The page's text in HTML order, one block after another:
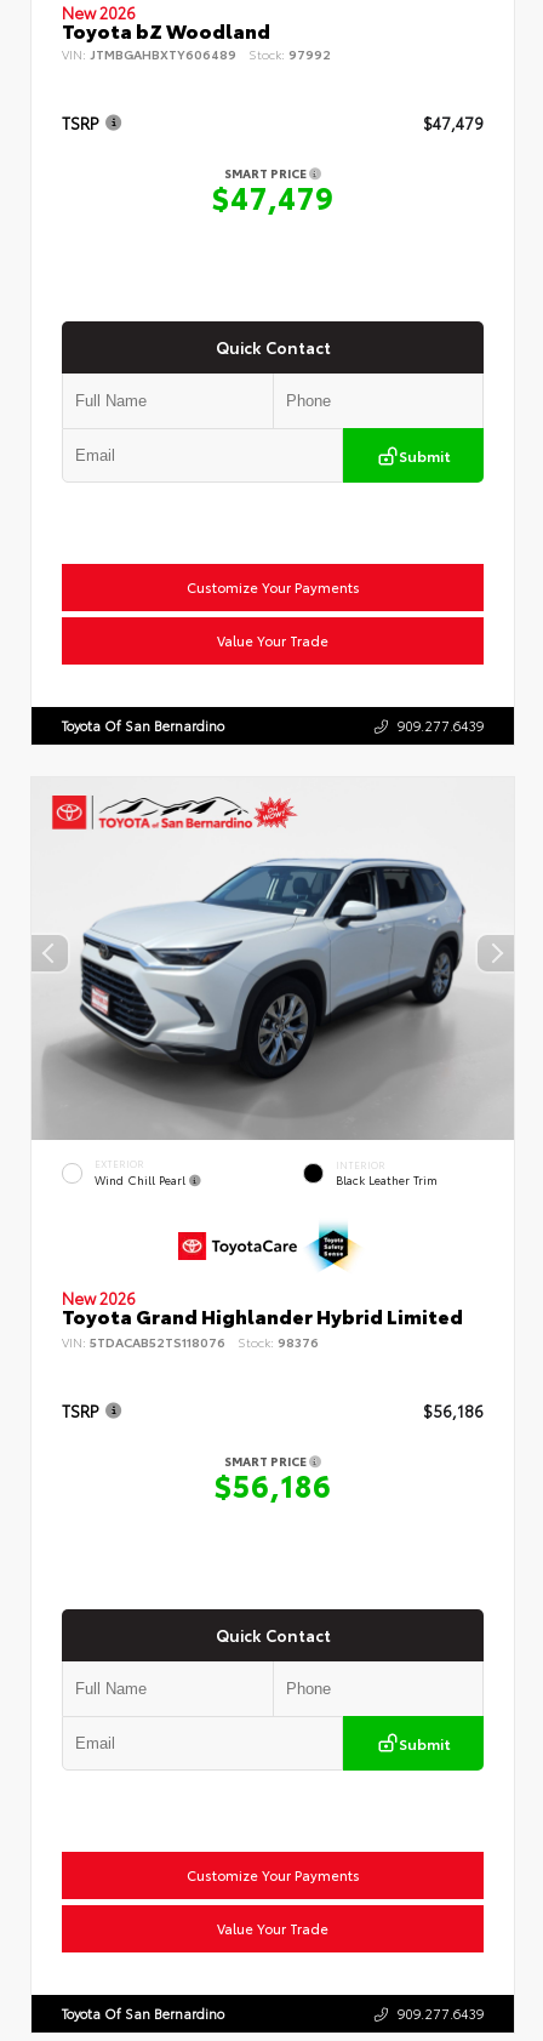
New 2026
Toyota bZ Woodland
VIN: JTMBGAHBXTY606489 Stock: 97992
TSRP $47,479
SMART PRICE
$47,479
Quick Contact
Submit
Customize Your Payments
Value Your Trade
Toyota Of San Bernardino 909.277.6439
EXTERIOR
Wind Chill Pearl
INTERIOR
Black Leather Trim
New 2026
Toyota Grand Highlander Hybrid Limited
VIN: 5TDACAB52TS118076 Stock: 98376
TSRP $56,186
SMART PRICE
$56,186
Quick Contact
Submit
Customize Your Payments
Value Your Trade
Toyota Of San Bernardino 909.277.6439